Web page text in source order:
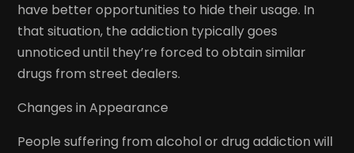
have better opportunities to hide their usage. In
that situation, the addiction typically goes
unnoticed until they’re forced to obtain similar
drugs from street dealers.
Changes in Appearance
People suffering from alcohol or drug addiction will